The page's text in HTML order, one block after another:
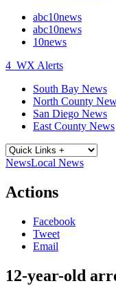
abc10news
abc10news
10news
4 WX Alerts
South Bay News
North County
San Diego News
East County News
NewsLocal News
Actions
Facebook
Tweet
Email
12-year-old